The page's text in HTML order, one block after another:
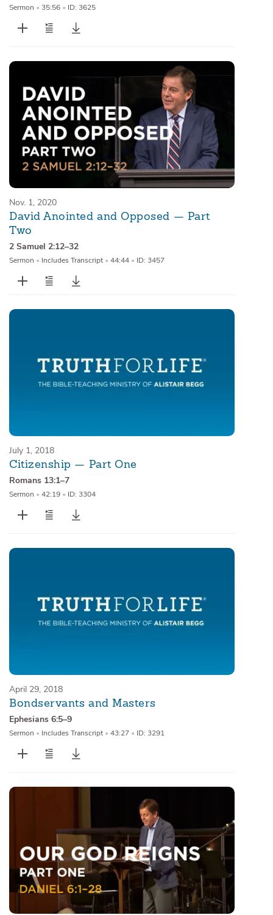
Sermon • 35:56 • ID: 3625
Nov. 1, 2020
David Anointed and Opposed — Part
Two
2 Samuel 2:12–32
Sermon • Includes Transcript • 44:44 • ID: 3457
July 1, 2018
Citizenship — Part One
Romans 13:1–7
Sermon • 42:19 • ID: 3304
April 29, 2018
Bondservants and Masters
Ephesians 6:5–9
Sermon • Includes Transcript • 43:27 • ID: 3291